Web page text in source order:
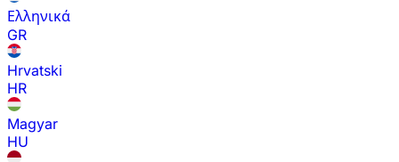
Ελληνικά
GR
Hrvatski
HR
Magyar
HU